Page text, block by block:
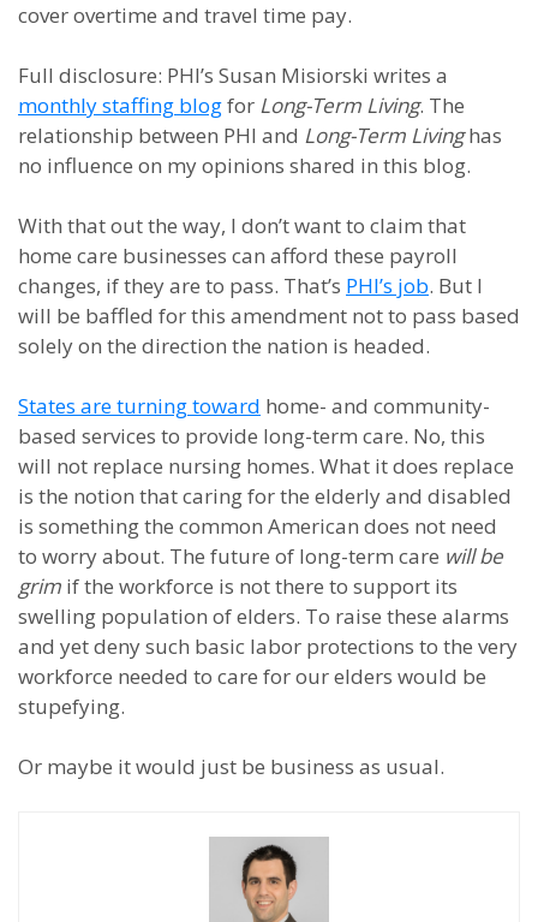
cover overtime and travel time pay.
Full disclosure: PHI’s Susan Misiorski writes a
monthly staffing blogfor Long-Term Living. The
relationship between PHI and Long-Term Livinghas
no influence on my opinions shared in this blog.
With that out the way, I don’t want to claim that
home care businesses can afford these payroll
changes, if they are to pass. That’s PHI’s job. But I
will be baffled for this amendment not to pass based
solely on the direction the nation is headed.
States are turning toward home- and community-
based services to provide long-term care. No, this
will not replace nursing homes. What it does replace
is the notion that caring for the elderly and disabled
is something the common American does not need
to worry about. The future of long-term care will be
grim if the workforce is not there to support its
swelling population of elders. To raise these alarms
and yet deny such basic labor protections to the very
workforce needed to care for our elders would be
stupefying.
Or maybe it would just be business as usual.